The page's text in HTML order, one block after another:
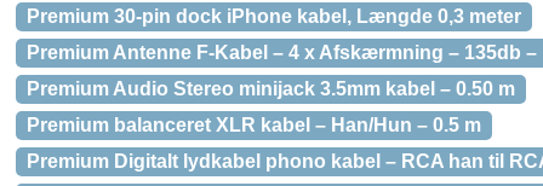
Premium 30-pin dock iPhone kabel, Længde 0,3 meter
Premium Antenne F-Kabel – 4 x Afskærmning – 135db –
Premium Audio Stereo minijack 3.5mm kabel – 0.50 m
Premium balanceret XLR kabel – Han/Hun – 0.5 m
Premium Digitalt lydkabel phono kabel – RCA han til